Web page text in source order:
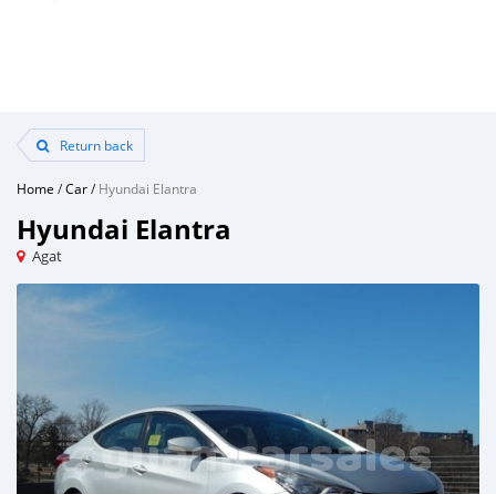
Return back
Home /Car/Hyundai Elantra
Hyundai Elantra
Agat